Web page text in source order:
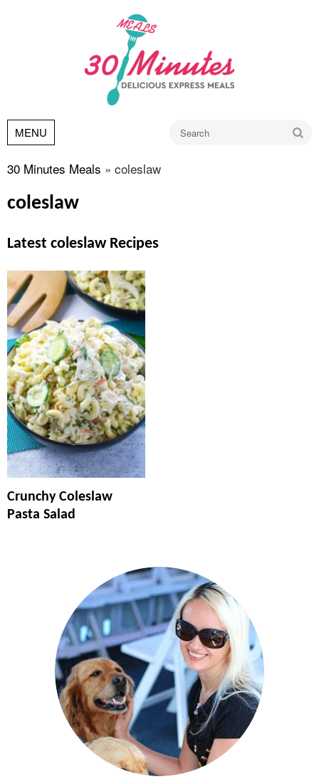
MENU
30 Minutes Meals » coleslaw
coleslaw
Latest coleslaw Recipes
Crunchy Coleslaw
Pasta Salad